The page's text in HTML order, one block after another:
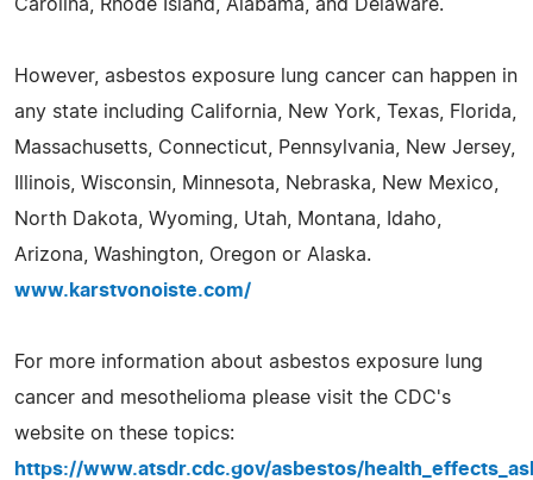
Carolina, Rhode Island, Alabama, and Delaware.
However, asbestos exposure lung cancer can happen in
any state including California, New York, Texas, Florida,
Massachusetts, Connecticut, Pennsylvania, New Jersey,
Illinois, Wisconsin, Minnesota, Nebraska, New Mexico,
North Dakota, Wyoming, Utah, Montana, Idaho,
Arizona, Washington, Oregon or Alaska.
www.karstvonoiste.com/
For more information about asbestos exposure lung
cancer and mesothelioma please visit the CDC's
website on these topics:
https://www.atsdr.cdc.gov/asbestos/